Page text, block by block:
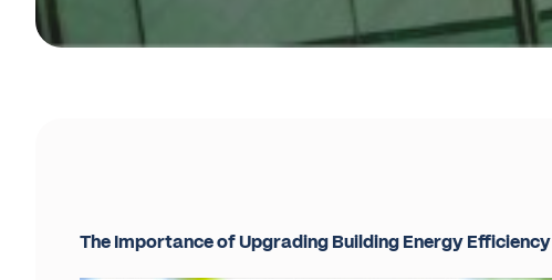
The Importance of Upgrading Building Energy Efficiency